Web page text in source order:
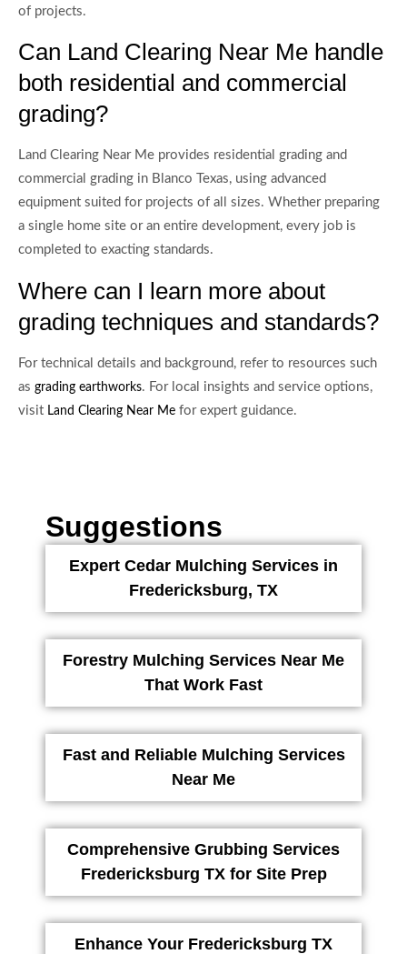
of projects.
Can Land Clearing Near Me handle
both residential and commercial
grading?
Land Clearing Near Me provides residential grading and
commercial grading in Blanco Texas, using advanced
equipment suited for projects of all sizes. Whether preparing
a single home site or an entire development, every job is
completed to exacting standards.
Where can I learn more about
grading techniques and standards?
For technical details and background, refer to resources such
as grading earthworks. For local insights and service options,
visit Land Clearing Near Me for expert guidance.
Suggestions
Expert Cedar Mulching Services in
Fredericksburg, TX
Forestry Mulching Services Near Me
That Work Fast
Fast and Reliable Mulching Services
Near Me
Comprehensive Grubbing Services
Fredericksburg TX for Site Prep
Enhance Your Fredericksburg TX